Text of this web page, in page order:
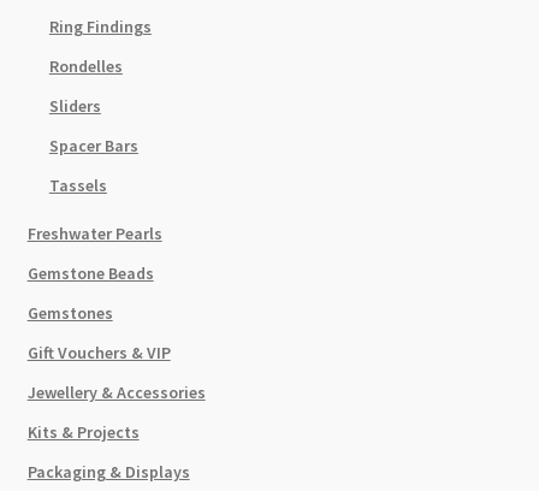
Ring Findings
Rondelles
Sliders
Spacer Bars
Tassels
Freshwater Pearls
Gemstone Beads
Gemstones
Gift Vouchers & VIP
Jewellery & Accessories
Kits & Projects
Packaging & Displays